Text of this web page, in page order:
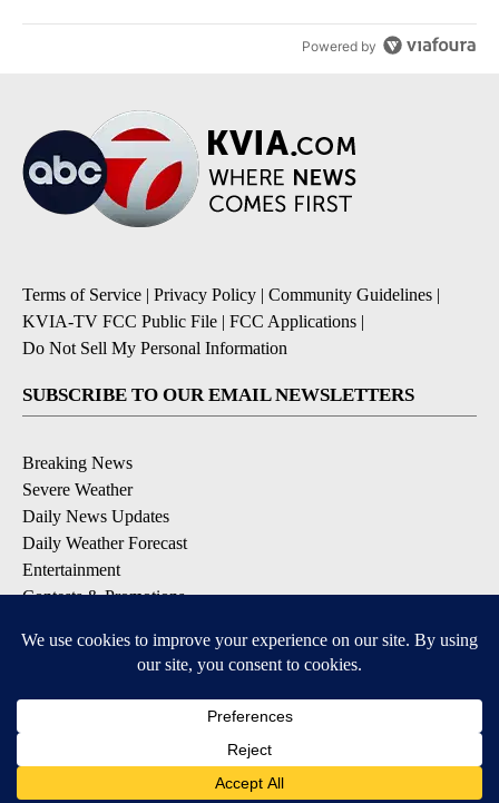
Powered by
Terms of Service | Privacy Policy | Community Guidelines |
KVIA-TV FCC Public File | FCC Applications |
Do Not Sell My Personal Information
SUBSCRIBE TO OUR EMAIL NEWSLETTERS
Breaking News
Severe Weather
Daily News Updates
Daily Weather Forecast
Entertainment
Contests & Promotions
DOWNLOAD OUR APPS
Available for iOS and Android